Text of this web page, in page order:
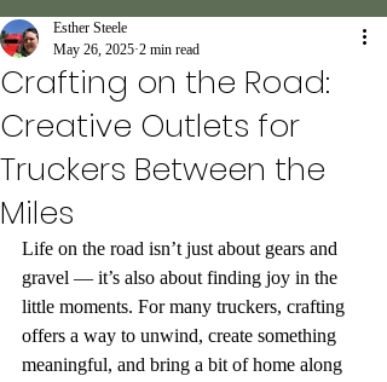
Crafting on the Road:
Creative Outlets for
Truckers Between the
Miles
Esther Steele
May 26, 2025 2 min read
Life on the road isn’t just about gears and
gravel — it’s also about finding joy in the
little moments. For many truckers, crafting
offers a way to unwind, create something
meaningful, and bring a bit of home along